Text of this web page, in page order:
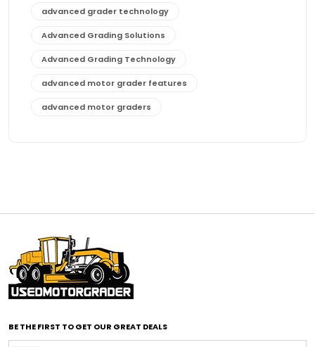
advanced grader technology
Advanced Grading Solutions
Advanced Grading Technology
advanced motor grader features
advanced motor graders
affordable motor graders with advanced technology
affordable road grading equipment
affordable used graders
affordable used motor graders
BE THE FIRST TO GET OUR GREAT DEALS